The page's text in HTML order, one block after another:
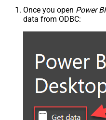
Once you open Power
data from ODBC: